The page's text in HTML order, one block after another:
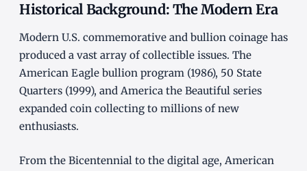
Historical Background: The Modern Era
Modern U.S. commemorative and bullion coinage has
produced a vast array of collectible issues. The
American Eagle bullion program (1986), 50 State
Quarters (1999), and America the Beautiful series
expanded coin collecting to millions of new
enthusiasts.
From the Bicentennial to the digital age, American